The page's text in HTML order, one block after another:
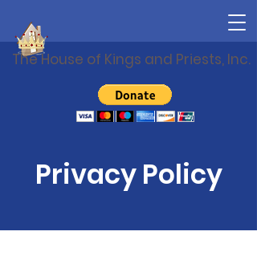
The House of Kings and Priests, Inc.
Privacy Policy